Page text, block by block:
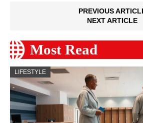
PREVIOUS
NEXT ARTICLE
Most Read
LIFESTYLE